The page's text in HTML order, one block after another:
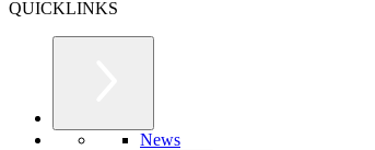
QUICKLINKS
News